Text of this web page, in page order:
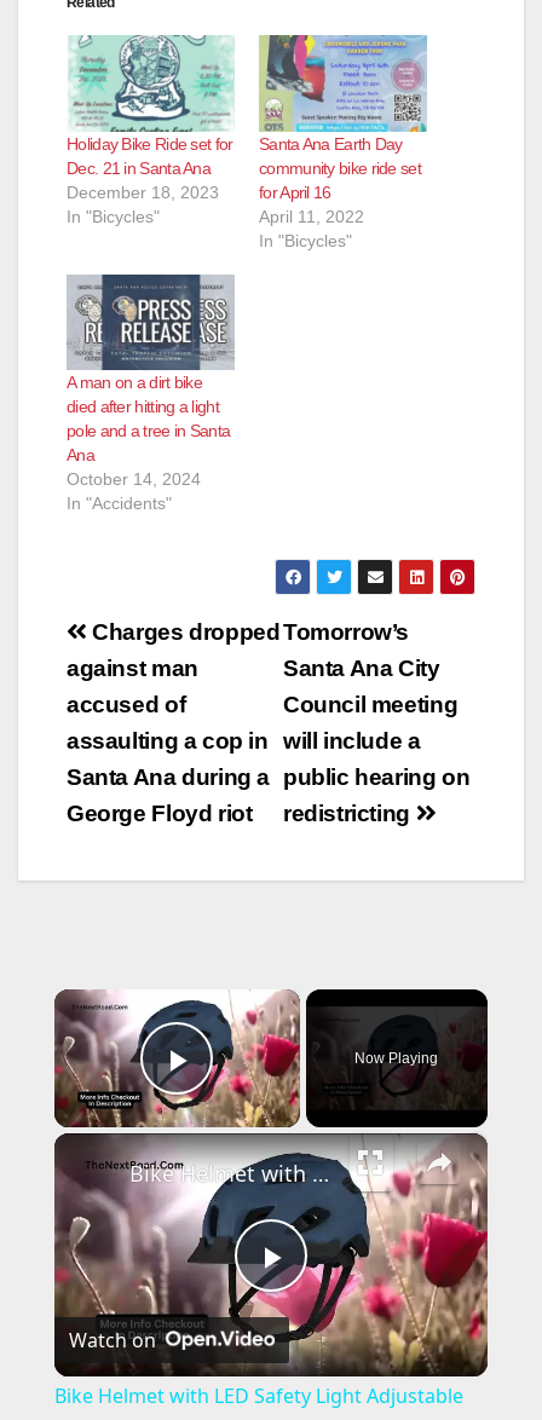
Holiday Bike Ride set for
Dec. 21 in Santa Ana
December 18, 2023
In "Bicycles"
Santa Ana Earth Day
community bike ride set
for April 16
April 11, 2022
In "Bicycles"
A man on a dirt bike
died after hitting a light
pole and a tree in Santa
Ana
October 14, 2024
In "Accidents"
Post
navigation
Tomorrow’s
Santa Ana City
Council meeting
will include a
public hearing on
redistricting
Charges dropped
against man
accused of
assaulting a cop in
Santa Ana during a
George Floyd riot
×
Play Video
Now Playing
×
P
l
Bike Helmet with LED Safety Light Adjustable Dial & Removable Visor
Watch on
Bike Helmet with LED Safety Light Adjustable